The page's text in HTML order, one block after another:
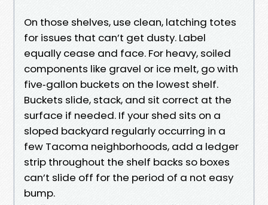
On those shelves, use clean, latching totes
for issues that can’t get dusty. Label
equally cease and face. For heavy, soiled
components like gravel or ice melt, go with
five‑gallon buckets on the lowest shelf.
Buckets slide, stack, and sit correct at the
surface if needed. If your shed sits on a
sloped backyard regularly occurring in a
few Tacoma neighborhoods, add a ledger
strip throughout the shelf backs so boxes
can’t slide off for the period of a not easy
bump.